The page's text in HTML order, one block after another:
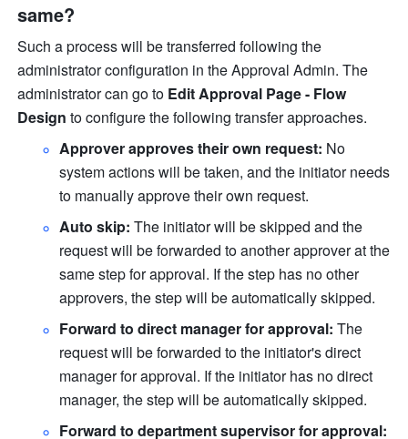
same?
Such a process will be transferred following the
administrator configuration in the Approval Admin. The
administrator can go to Edit Approval Page - Flow
Design to configure the following transfer approaches.
Approver approves their own request: No
system actions will be taken, and the initiator needs
to manually approve their own request.
Auto skip: The initiator will be skipped and the
request will be forwarded to another approver at the
same step for approval. If the step has no other
approvers, the step will be automatically skipped.
Forward to direct manager for approval: The
request will be forwarded to the initiator's direct
manager for approval. If the initiator has no direct
manager, the step will be automatically skipped.